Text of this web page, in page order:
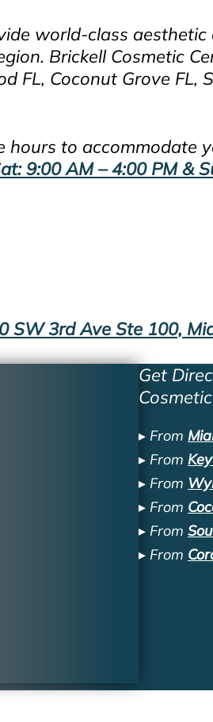
world-class
Brickell Cosmetic
FL, Coconut Grove FL,
hours to accommodate
9:00 AM – 4:00 PM &
SW 3rd Ave Ste 100,
Get
▸ From
▸ From
▸ From
▸ From
▸ From
▸ From